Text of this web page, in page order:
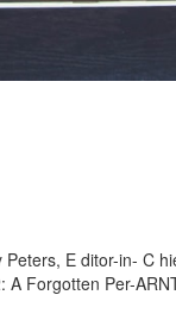
E ditor-in- C
Forgotten Per-